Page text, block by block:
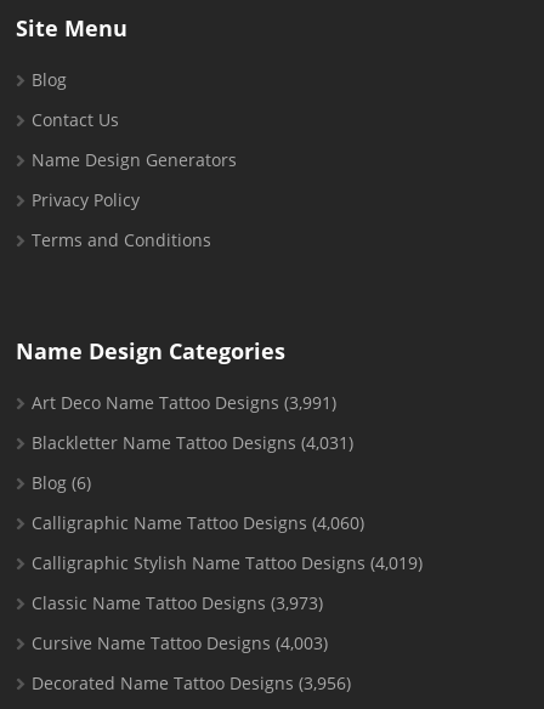
Site Menu
Blog
Contact Us
Name Design Generators
Privacy Policy
Terms and Conditions
Name Design Categories
Art Deco Name Tattoo Designs (3,991)
Blackletter Name Tattoo Designs (4,031)
Blog (6)
Calligraphic Name Tattoo Designs (4,060)
Calligraphic Stylish Name Tattoo Designs (4,019)
Classic Name Tattoo Designs (3,973)
Cursive Name Tattoo Designs (4,003)
Decorated Name Tattoo Designs (3,956)